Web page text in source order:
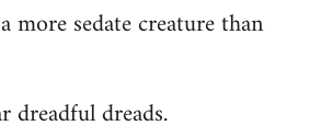
sedate creature than
dreadful dreads.